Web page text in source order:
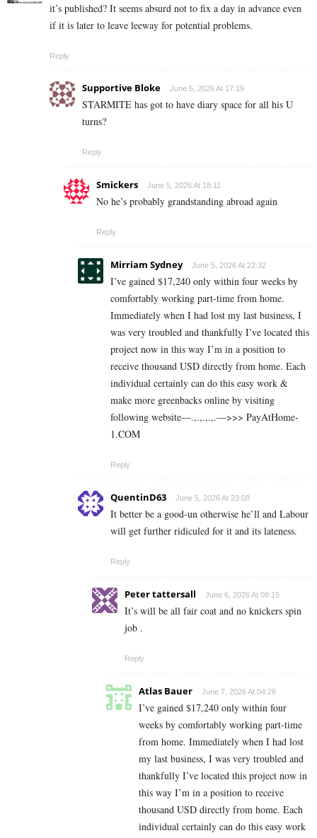
it’s published? It seems absurd not to fix a day in advance even
if it is later to leave leeway for potential problems.
Reply
Supportive Bloke June 5, 2026 At 17:19
STARMITE has got to have diary space for all his U
turns?
Reply
Smickers June 5, 2026 At 18:11
No he’s probably grandstanding abroad again
Reply
Mirriam Sydney June 5, 2026 At 22:32
I’ve gained $17,240 only within four weeks by
comfortably working part-time from home.
Immediately when I had lost my last business, I
was very troubled and thankfully I’ve located this
project now in this way I’m in a position to
receive thousand USD directly from home. Each
individual certainly can do this easy work &
make more greenbacks online by visiting
following website—.,.,.,.,.—>>> P­a­y­A­t­H­o­m­e­­
1.C­O­M
Reply
QuentinD63 June 5, 2026 At 23:08
It better be a good-un otherwise he’ll and Labour
will get further ridiculed for it and its lateness.
Reply
Peter tattersall June 6, 2026 At 08:15
It’s will be all fair coat and no knickers spin
job .
Reply
Atlas Bauer June 7, 2026 At 04:26
I’ve gained $17,240 only within four
weeks by comfortably working part-time
from home. Immediately when I had lost
my last business, I was very troubled and
thankfully I’ve located this project now in
this way I’m in a position to receive
thousand USD directly from home. Each
individual certainly can do this easy work